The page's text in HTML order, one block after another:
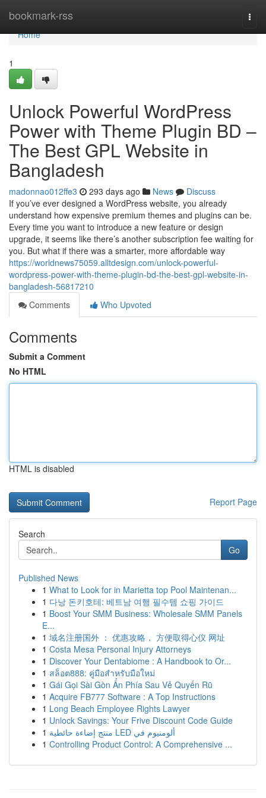
bookmark-rss
Home
Home
1
Unlock Powerful WordPress
Power with Theme Plugin BD –
The Best GPL Website in
Bangladesh
madonnao012ffe3 293 days ago News
Discuss
If you’ve ever designed a WordPress website, you already
understand how expensive premium themes and plugins can be.
Every time you want to introduce a new feature or design
upgrade, it seems like there’s another subscription fee waiting for
you. But what if there was a smarter, more affordable way
https://worldnews75059.alltdesign.com/unlock-powerful-
wordpress-power-with-theme-plugin-bd-the-best-gpl-website-in-
bangladesh-56817210
Comments
Who Upvoted
Comments
Submit a Comment
No HTML
HTML is disabled
Report Page
Search
Go
Published News
1 What to Look for in Marietta top Pool Maintenan...
1 다낭 돈키호테: 베트남 여행 필수템 쇼핑 가이드
1 Boost Your SMM Business: Wholesale SMM Panels
E...
1 域名注册国外 ： 优惠攻略， 方便取得心仪 网址
1 Costa Mesa Personal Injury Attorneys
1 Discover Your Dentabiome : A Handbook to Or...
1 สล็อต888: คู่มือสำหรับมือใหม่
1 Gái Gọi Sài Gòn Ẩn Phía Sau Vẻ Quyến Rũ
1 Acquire FB777 Software : A Top Instructions
1 Long Beach Employee Rights Lawyer
1 Unlock Savings: Your Frive Discount Code Guide
1
منتج إضاءة حائطية LED ألومنيوم في
1 Controlling Product Control: A Comprehensive ...